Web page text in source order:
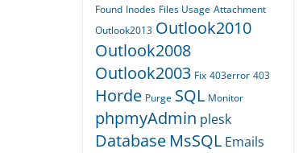
Found Inodes Files Usage Attachment
Outlook2013 Outlook2010
Outlook2008
Outlook2003 Fix 403error 403
Horde Purge SQL Monitor
phpmyAdmin plesk
Database MsSQL Emails